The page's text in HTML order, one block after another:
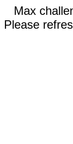
Max
Please